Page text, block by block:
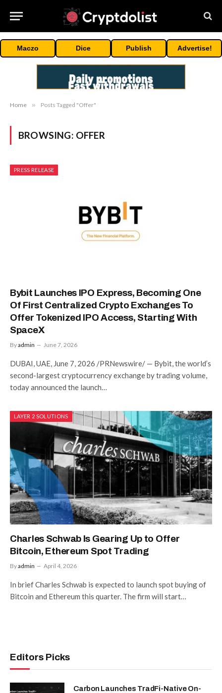
Maczo Dice Publish Advertise!
Home » Posts Tagged "Offer"
BROWSING: OFFER
PRESS RELEASE
Bybit Launches IPO Express, Becoming One
Of First Centralized Crypto Exchanges To
Offer Tokenized IPO Access, Starting With
SpaceX
Byadmin June 7, 2026
DUBAI, UAE, June 7, 2026 /PRNewswire/ — Bybit, the world’s
second-largest cryptocurrency exchange by trading volume,
today announced the launch…
LAYER 2 SOLUTIONS
Charles Schwab Is Gearing Up to Offer
Bitcoin, Ethereum Spot Trading
Byadmin April 4, 2026
In brief Charles Schwab is expected to launch spot buying of
Bitcoin and Ethereum this quarter. The firm will start…
Editors Picks
Carbon Launches TradFi-Native On-